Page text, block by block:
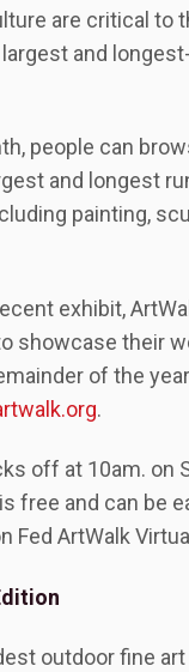
are critical to
and
people can
and longest
painting,
exhibit,
showcase their
of the
.
off at 10am.
free and can be
Fed ArtWalk
outdoor fine